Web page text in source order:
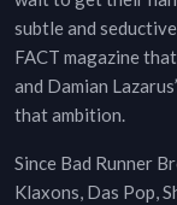
subtle and
FACT magazine
and Damian
that ambition.
Since Bad Runner
Klaxons, Das Pop,